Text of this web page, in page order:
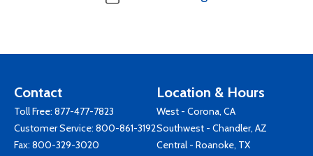
Contact
Toll Free: 877-477-7823
Customer Service: 800-861-3192
Fax: 800-329-3020
Location & Hours
West - Corona, CA
Southwest - Chandler, AZ
Central - Roanoke, TX